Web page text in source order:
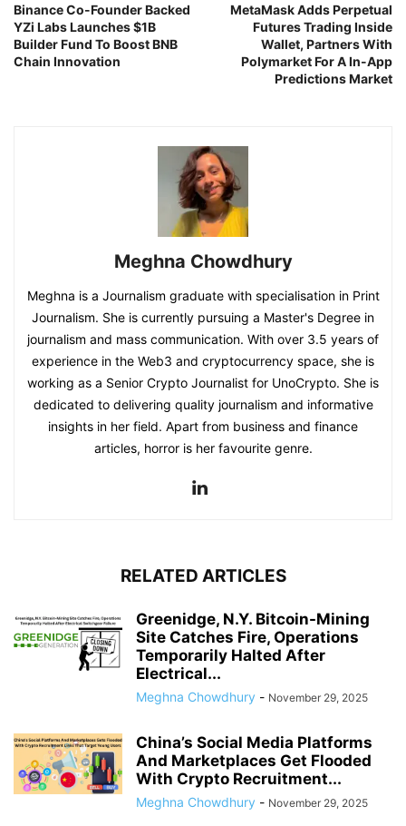
Binance Co-Founder Backed
YZi Labs Launches $1B
Builder Fund To Boost BNB
Chain Innovation
MetaMask Adds Perpetual
Futures Trading Inside
Wallet, Partners With
Polymarket For A In-App
Predictions Market
Meghna Chowdhury
Meghna is a Journalism graduate with specialisation in Print
Journalism. She is currently pursuing a Master's Degree in
journalism and mass communication. With over 3.5 years of
experience in the Web3 and cryptocurrency space, she is
working as a Senior Crypto Journalist for UnoCrypto. She is
dedicated to delivering quality journalism and informative
insights in her field. Apart from business and finance
articles, horror is her favourite genre.
RELATED ARTICLES
Greenidge, N.Y. Bitcoin-Mining
Site Catches Fire, Operations
Temporarily Halted After
Electrical...
Meghna Chowdhury - November 29, 2025
China’s Social Media Platforms
And Marketplaces Get Flooded
With Crypto Recruitment...
Meghna Chowdhury - November 29, 2025